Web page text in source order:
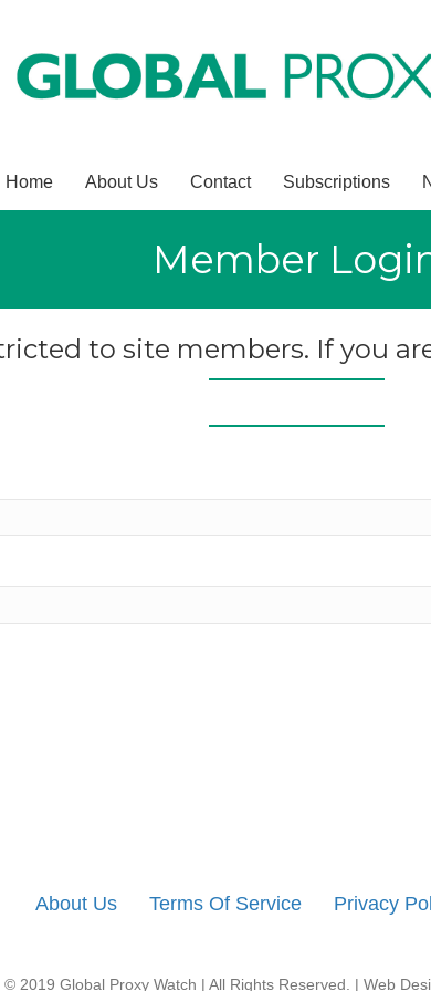
Home About Us Contact Subscriptions
Member
to site members. If you
About Us Terms Of Service Privacy
© 2019 Global Proxy Watch | All Rights Reserved. | Web